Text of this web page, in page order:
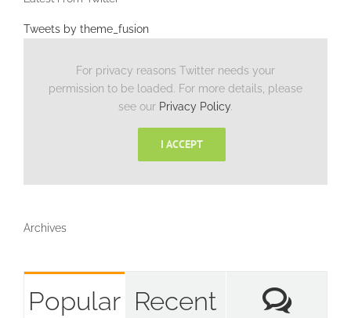
Tweets by theme_fusion
For privacy reasons Twitter needs your
permission to be loaded. For more details, please
see our Privacy Policy
I ACCEPT
Archives
Popular Recent